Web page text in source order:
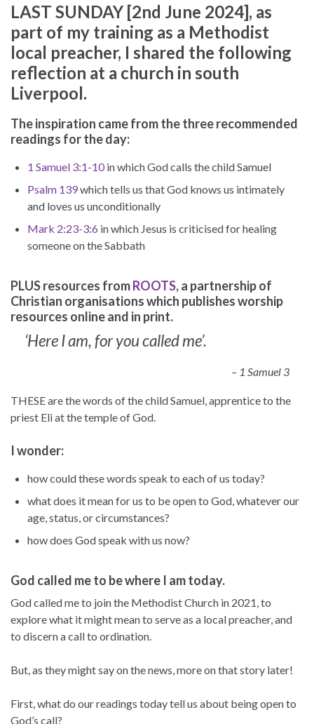
LAST SUNDAY [2nd June 2024], as
part of my training as a Methodist
local preacher, I shared the following
reflection at a church in south
Liverpool.
The inspiration came from the three recommended
readings for the day:
1 Samuel 3:1-10in which God calls the child Samuel
Psalm 139which tells us that God knows us intimately
and loves us unconditionally
Mark 2:23-3:6 in which Jesus is criticised for healing
someone on the Sabbath
PLUS resources fromROOTS, a partnership of
Christian organisations which publishes worship
resources online and in print.
‘Here I am, for you called me’.
– 1 Samuel 3
THESE are the words of the child Samuel, apprentice to the
priest Eli at the temple of God.
I wonder:
how could these words speak to each of us today?
what does it mean for us to be open to God, whatever our
age, status, or circumstances?
how does God speak with us now?
God called me to be where I am today.
God called me to join the Methodist Church in 2021, to
explore what it might mean to serve as a local preacher, and
to discern a call to ordination.
But, as they might say on the news, more on that story later!
First, what do our readings today tell us about being open to
God’s call?